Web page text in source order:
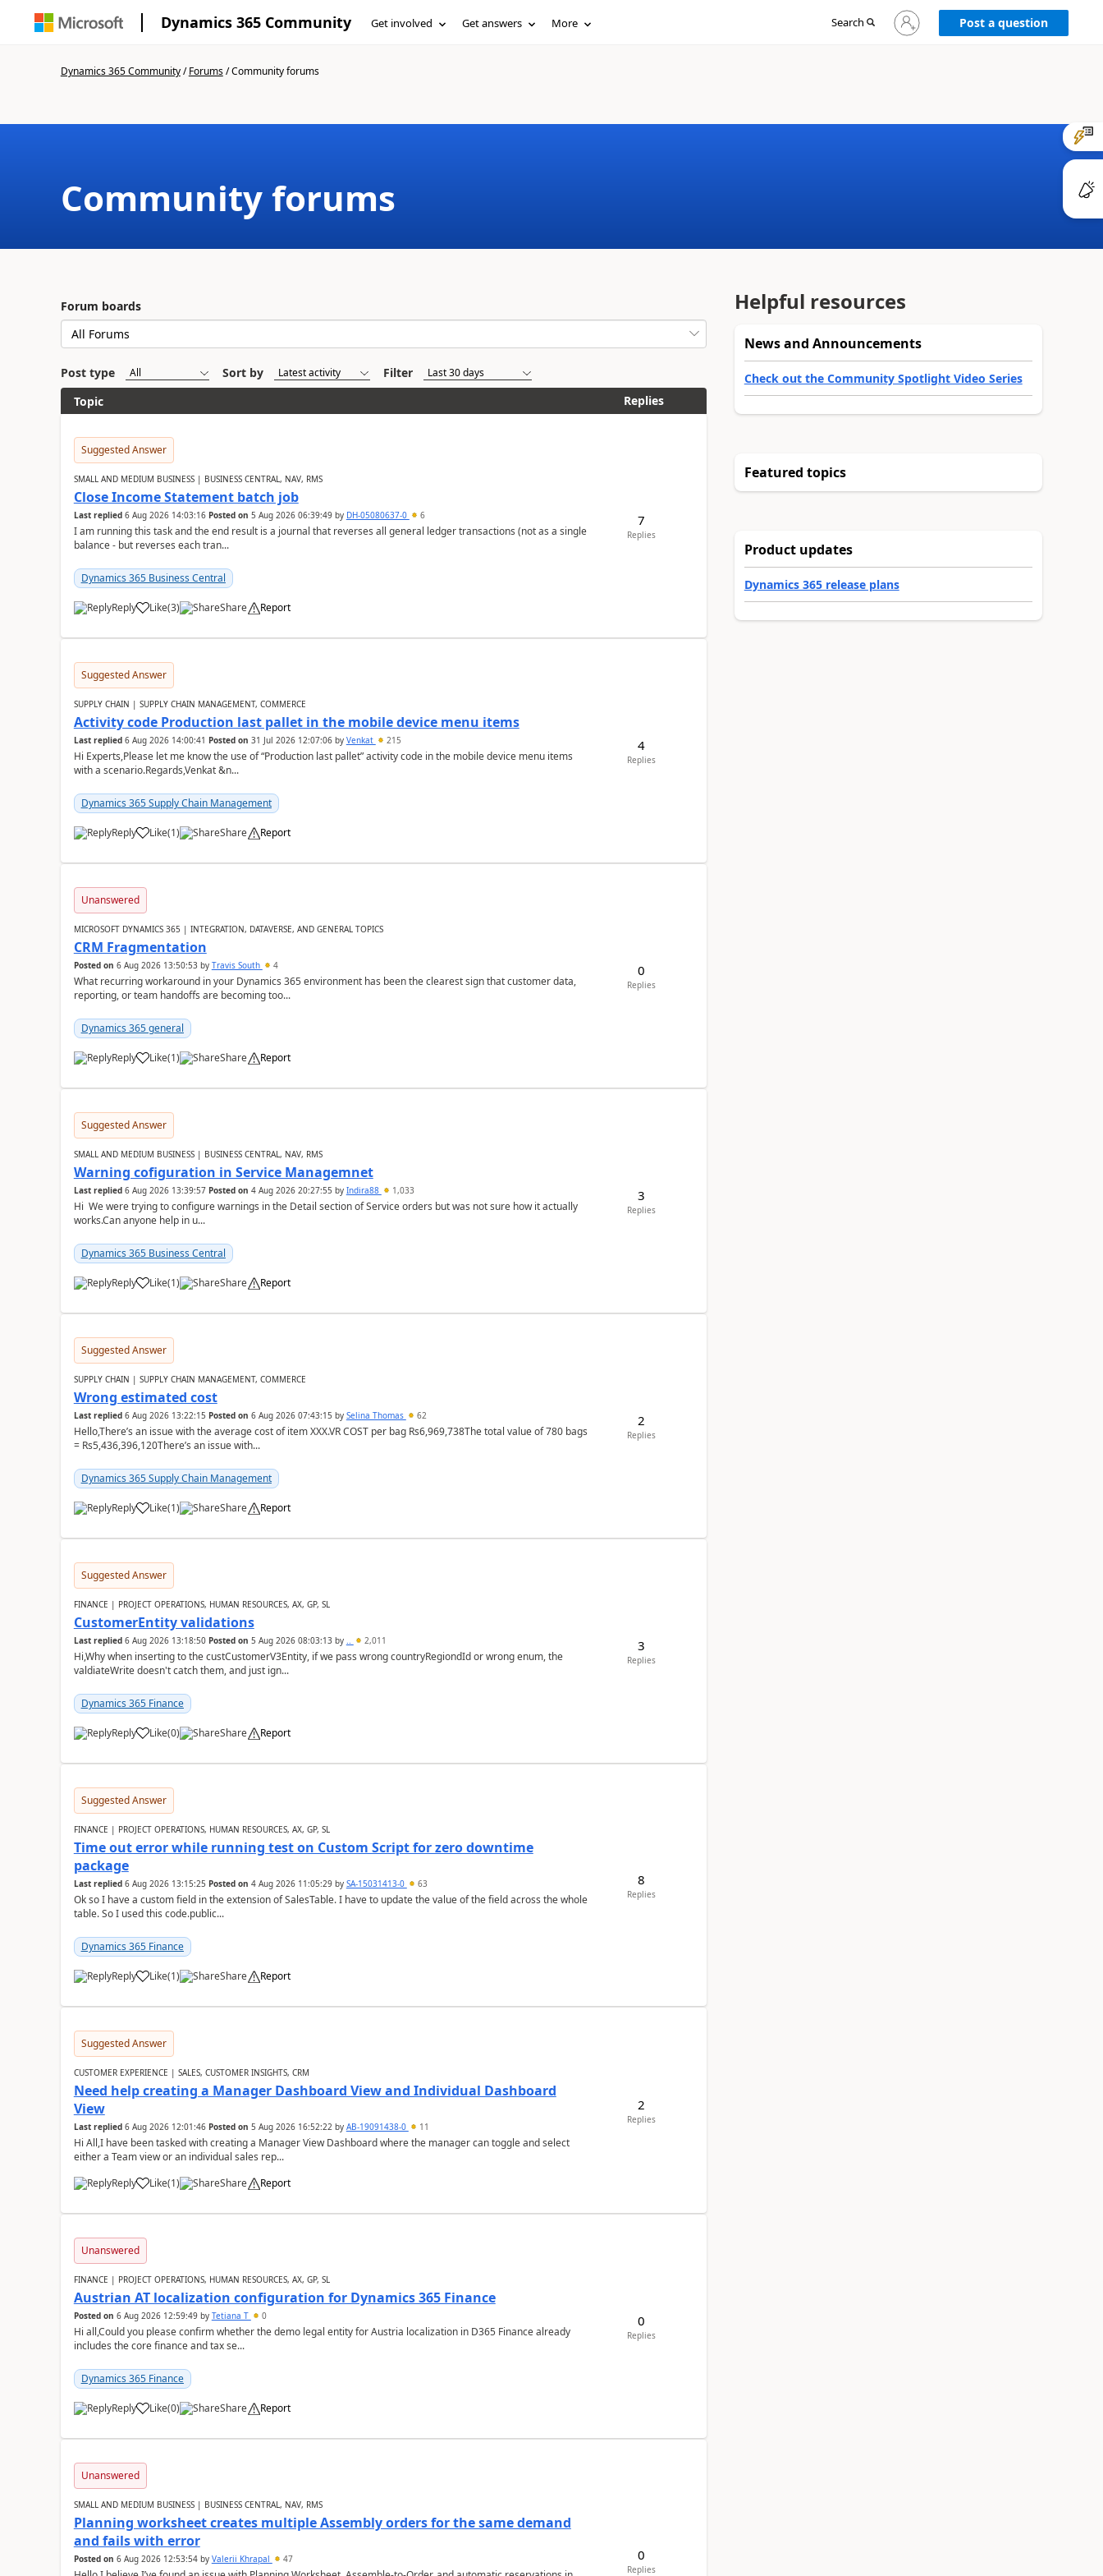
Dynamics 365 Community Get involved Get answers More Search
Sign
in
Post a question
Dynamics 365 Community/Forums/Community forums
Community forums
Forum boards
Post type Sort by
Filter
Topic
Replies
Suggested Answer
SMALL AND MEDIUM BUSINESS | BUSINESS CENTRAL, NAV, RMS
Close Income Statement batch job
Last replied 6 Aug 2026 14:03:16 Posted on 5 Aug 2026 06:39:49by DH-05080637-0 6
I am running this task and the end result is a journal that reverses all general ledger transactions (not as a single
balance - but reverses each tran...
Dynamics 365 Business Central
Reply Like(3) Share Report
7
Replies
Suggested Answer
SUPPLY CHAIN | SUPPLY CHAIN MANAGEMENT, COMMERCE
Activity code Production last pallet in the mobile device menu items
Last replied 6 Aug 2026 14:00:41 Posted on 31 Jul 2026 12:07:06by Venkat 215
Hi Experts,Please let me know the use of “Production last pallet” activity code in the mobile device menu items
with a scenario.Regards,Venkat &n...
Dynamics 365 Supply Chain Management
Reply Like(1) Share Report
4
Replies
Unanswered
MICROSOFT DYNAMICS 365 | INTEGRATION, DATAVERSE, AND GENERAL TOPICS
CRM Fragmentation
Posted on 6 Aug 2026 13:50:53by Travis South 4
What recurring workaround in your Dynamics 365 environment has been the clearest sign that customer data,
reporting, or team handoffs are becoming too...
Dynamics 365 general
Reply Like(1) Share Report
0
Replies
Suggested Answer
SMALL AND MEDIUM BUSINESS | BUSINESS CENTRAL, NAV, RMS
Warning cofiguration in Service Managemnet
Last replied 6 Aug 2026 13:39:57 Posted on 4 Aug 2026 20:27:55 by Indira88 1,033
Hi We were trying to configure warnings in the Detail section of Service orders but was not sure how it actually
works.Can anyone help in u...
Dynamics 365 Business Central
Reply Like(1) Share Report
3
Replies
Suggested Answer
SUPPLY CHAIN | SUPPLY CHAIN MANAGEMENT, COMMERCE
Wrong estimated cost
Last replied 6 Aug 2026 13:22:15 Posted on 6 Aug 2026 07:43:15 by Selina Thomas 62
Hello,There’s an issue with the average cost of item XXX.VR COST per bag Rs6,969,738The total value of 780 bags
= Rs5,436,396,120There’s an issue with...
Dynamics 365 Supply Chain Management
Reply Like(1) Share Report
2
Replies
Suggested Answer
FINANCE | PROJECT OPERATIONS, HUMAN RESOURCES, AX, GP, SL
CustomerEntity validations
Last replied 6 Aug 2026 13:18:50 Posted on 5 Aug 2026 08:03:13by .. 2,011
Hi,Why when inserting to the custCustomerV3Entity, if we pass wrong countryRegiondId or wrong enum, the
valdiateWrite doesn't catch them, and just ign...
Dynamics 365 Finance
Reply Like(0) Share Report
3
Replies
Suggested Answer
FINANCE | PROJECT OPERATIONS, HUMAN RESOURCES, AX, GP, SL
Time out error while running test on Custom Script for zero downtime
package
Last replied 6 Aug 2026 13:15:25 Posted on 4 Aug 2026 11:05:29by SA-15031413-0 63
Ok so I have a custom field in the extension of SalesTable. I have to update the value of the field across the whole
table. So I used this code.public...
Dynamics 365 Finance
Reply Like(1) Share Report
8
Replies
Suggested Answer
CUSTOMER EXPERIENCE | SALES, CUSTOMER INSIGHTS, CRM
Need help creating a Manager Dashboard View and Individual Dashboard
View
Last replied 6 Aug 2026 12:01:46 Posted on 5 Aug 2026 16:52:22by AB-19091438-0 11
Hi All,I have been tasked with creating a Manager View Dashboard where the manager can toggle and select
either a Team view or an individual sales rep...
Reply
Like(1) Share Report
2
Replies
Unanswered
FINANCE | PROJECT OPERATIONS, HUMAN RESOURCES, AX, GP, SL
Austrian AT localization configuration for Dynamics 365 Finance
Posted on 6 Aug 2026 12:59:49by Tetiana T 0
Hi all,Could you please confirm whether the demo legal entity for Austria localization in D365 Finance already
includes the core finance and tax se...
Dynamics 365 Finance
Reply Like(0) Share Report
0
Replies
Unanswered
SMALL AND MEDIUM BUSINESS | BUSINESS CENTRAL, NAV, RMS
Planning worksheet creates multiple Assembly orders for the same demand
and fails with error
Posted on 6 Aug 2026 12:53:54by Valerii Khrapal 47 0
Replies
Helpful resources
News and Announcements
Check out the Community Spotlight Video Series
Featured topics
Product updates
Dynamics 365 release plans